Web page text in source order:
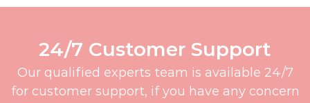
24/7 Customer Support
Our qualified experts team is available 24/7
for customer support, if you have any concern